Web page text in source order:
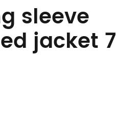
sleeve
jacket 7